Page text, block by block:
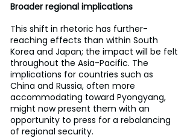
Broader regional implications
This shift in rhetoric has further-
reaching effects than within South
Korea and Japan; the impact will be felt
throughout the Asia-Pacific. The
implications for countries such as
China and Russia, often more
accommodating toward Pyongyang,
might now present them with an
opportunity to press for a rebalancing
of regional security.